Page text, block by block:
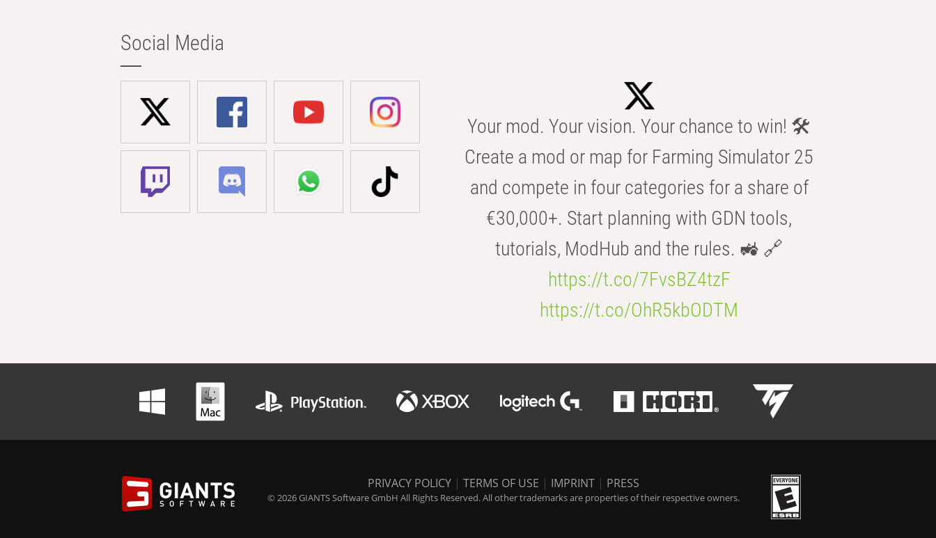
Social Media
Your mod. Your vision. Your chance to win! 🛠️
Create a mod or map for Farming Simulator 25
and compete in four categories for a share of
€30,000+. Start planning with GDN tools,
tutorials, ModHub and the rules. 🚜 🔗
https://t.co/7FvsBZ4tzF
https://t.co/OhR5kbODTM
PRIVACY POLICY | TERMS OF USE | IMPRINT | PRESS
© 2026 GIANTS Software GmbH All Rights Reserved. All other trademarks are properties of their respective owners.